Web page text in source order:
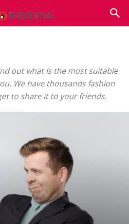
out what is the most suitable
We have thousands fashion
to share it to your friends.